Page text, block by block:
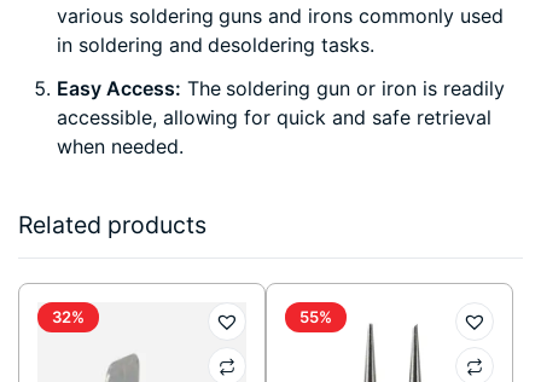
various soldering guns and irons commonly used
in soldering and desoldering tasks.
Easy Access: The soldering gun or iron is readily
accessible, allowing for quick and safe retrieval
when needed.
Related products
32% 55%